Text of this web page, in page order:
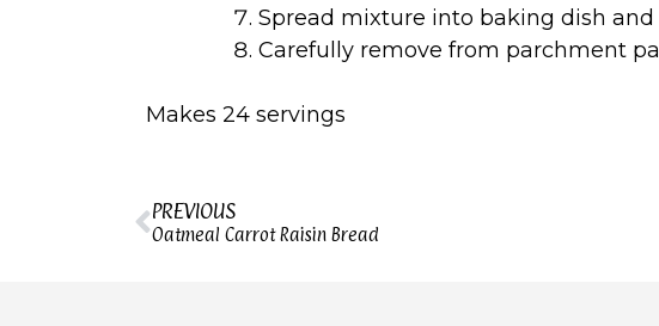
Spread mixture into baking dish
Carefully remove from parchment
Makes 24 servings
PREVIOUS
Oatmeal Carrot Raisin Bread